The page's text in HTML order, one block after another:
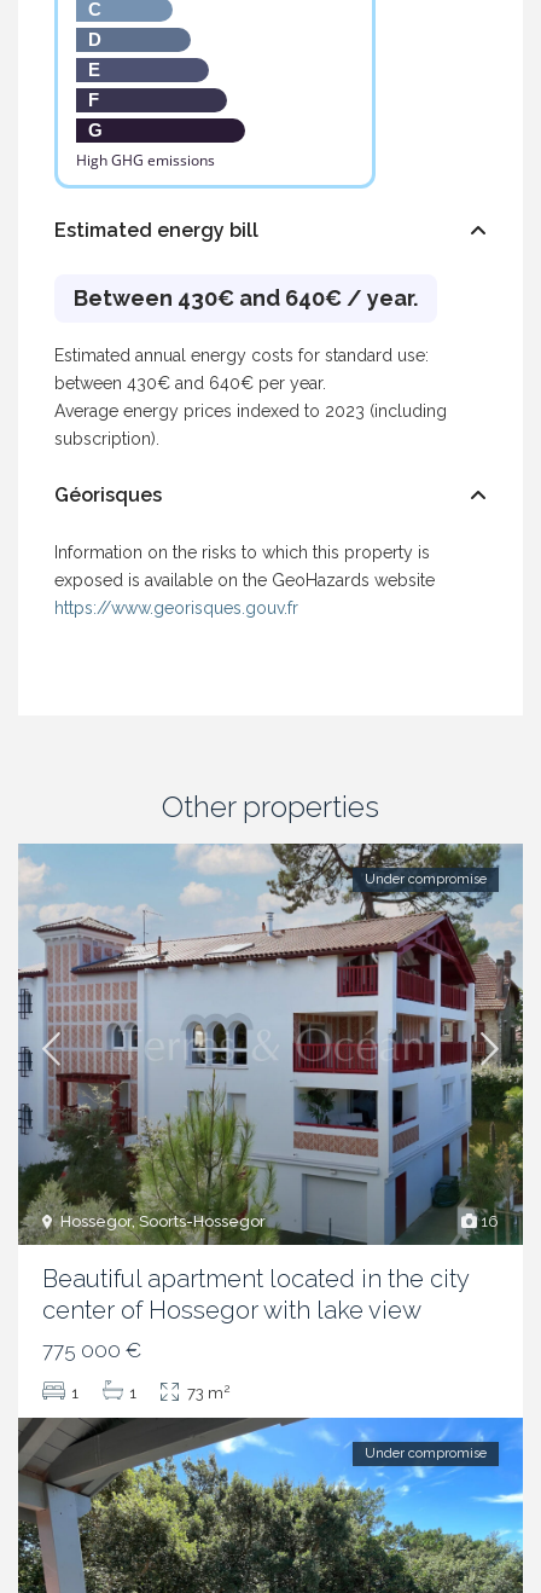
C
D
E
F
G
High GHG emissions
Estimated energy bill
Between 430€ and 640€ / year.
Estimated annual energy costs for standard use:
between 430€ and 640€ per year.
Average energy prices indexed to 2023 (including
subscription).
Géorisques
Information on the risks to which this property is
exposed is available on the GeoHazards website
https://www.georisques.gouv.fr
Other properties
16
Hossegor, Soorts-Hossegor
Under compromise
Beautiful apartment located in the city
center of Hossegor with lake view
775 000 €
1 1 73 m2
Under compromise